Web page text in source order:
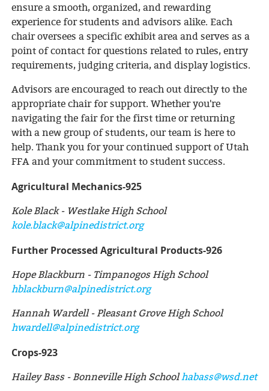
ensure a smooth, organized, and rewarding
experience for students and advisors alike. Each
chair oversees a specific exhibit area and serves as a
point of contact for questions related to rules, entry
requirements, judging criteria, and display logistics.
Advisors are encouraged to reach out directly to the
appropriate chair for support. Whether you're
navigating the fair for the first time or returning
with a new group of students, our team is here to
help. Thank you for your continued support of Utah
FFA and your commitment to student success.
Agricultural Mechanics-925
Kole Black - Westlake High School
kole.black@alpinedistrict.org
Further Processed Agricultural Products-926
Hope Blackburn - Timpanogos High School
hblackburn@alpinedistrict.org
Hannah Wardell - Pleasant Grove High School
hwardell@alpinedistrict.org
Crops-923
Hailey Bass - Bonneville High Schoolhabass@wsd.net